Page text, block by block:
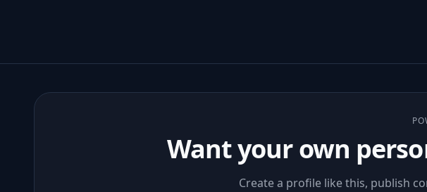
Want your own
Create a profile like this, publish